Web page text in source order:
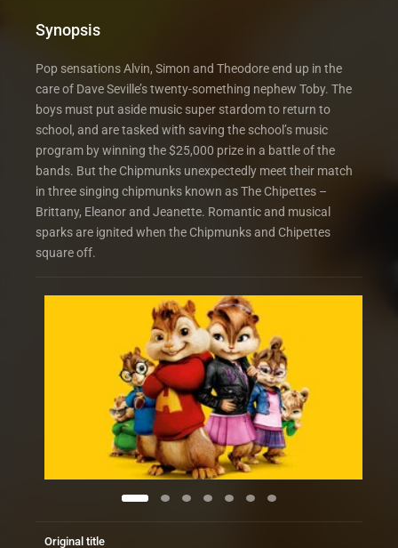
Synopsis
Pop sensations Alvin, Simon and Theodore end up in the
care of Dave Seville’s twenty-something nephew Toby. The
boys must put aside music super stardom to return to
school, and are tasked with saving the school’s music
program by winning the $25,000 prize in a battle of the
bands. But the Chipmunks unexpectedly meet their match
in three singing chipmunks known as The Chipettes –
Brittany, Eleanor and Jeanette. Romantic and musical
sparks are ignited when the Chipmunks and Chipettes
square off.
Original title